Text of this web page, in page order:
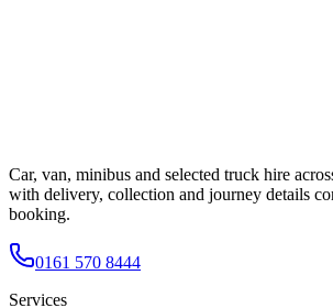
Car, van, minibus and selected truck hire
with delivery, collection and journey details
booking.
0161 570 8444
Services